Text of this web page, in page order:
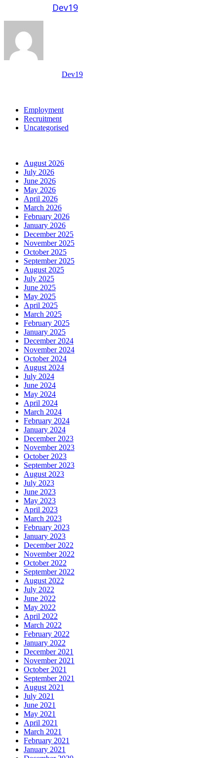
Dev19
Dev19
Employment
Recruitment
Uncategorised
August 2026
July 2026
June 2026
May 2026
April 2026
March 2026
February 2026
January 2026
December 2025
November 2025
October 2025
September 2025
August 2025
July 2025
June 2025
May 2025
April 2025
March 2025
February 2025
January 2025
December 2024
November 2024
October 2024
August 2024
July 2024
June 2024
May 2024
April 2024
March 2024
February 2024
January 2024
December 2023
November 2023
October 2023
September 2023
August 2023
July 2023
June 2023
May 2023
April 2023
March 2023
February 2023
January 2023
December 2022
November 2022
October 2022
September 2022
August 2022
July 2022
June 2022
May 2022
April 2022
March 2022
February 2022
January 2022
December 2021
November 2021
October 2021
September 2021
August 2021
July 2021
June 2021
May 2021
April 2021
March 2021
February 2021
January 2021